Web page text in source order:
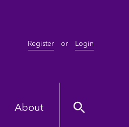
Register or Login
About